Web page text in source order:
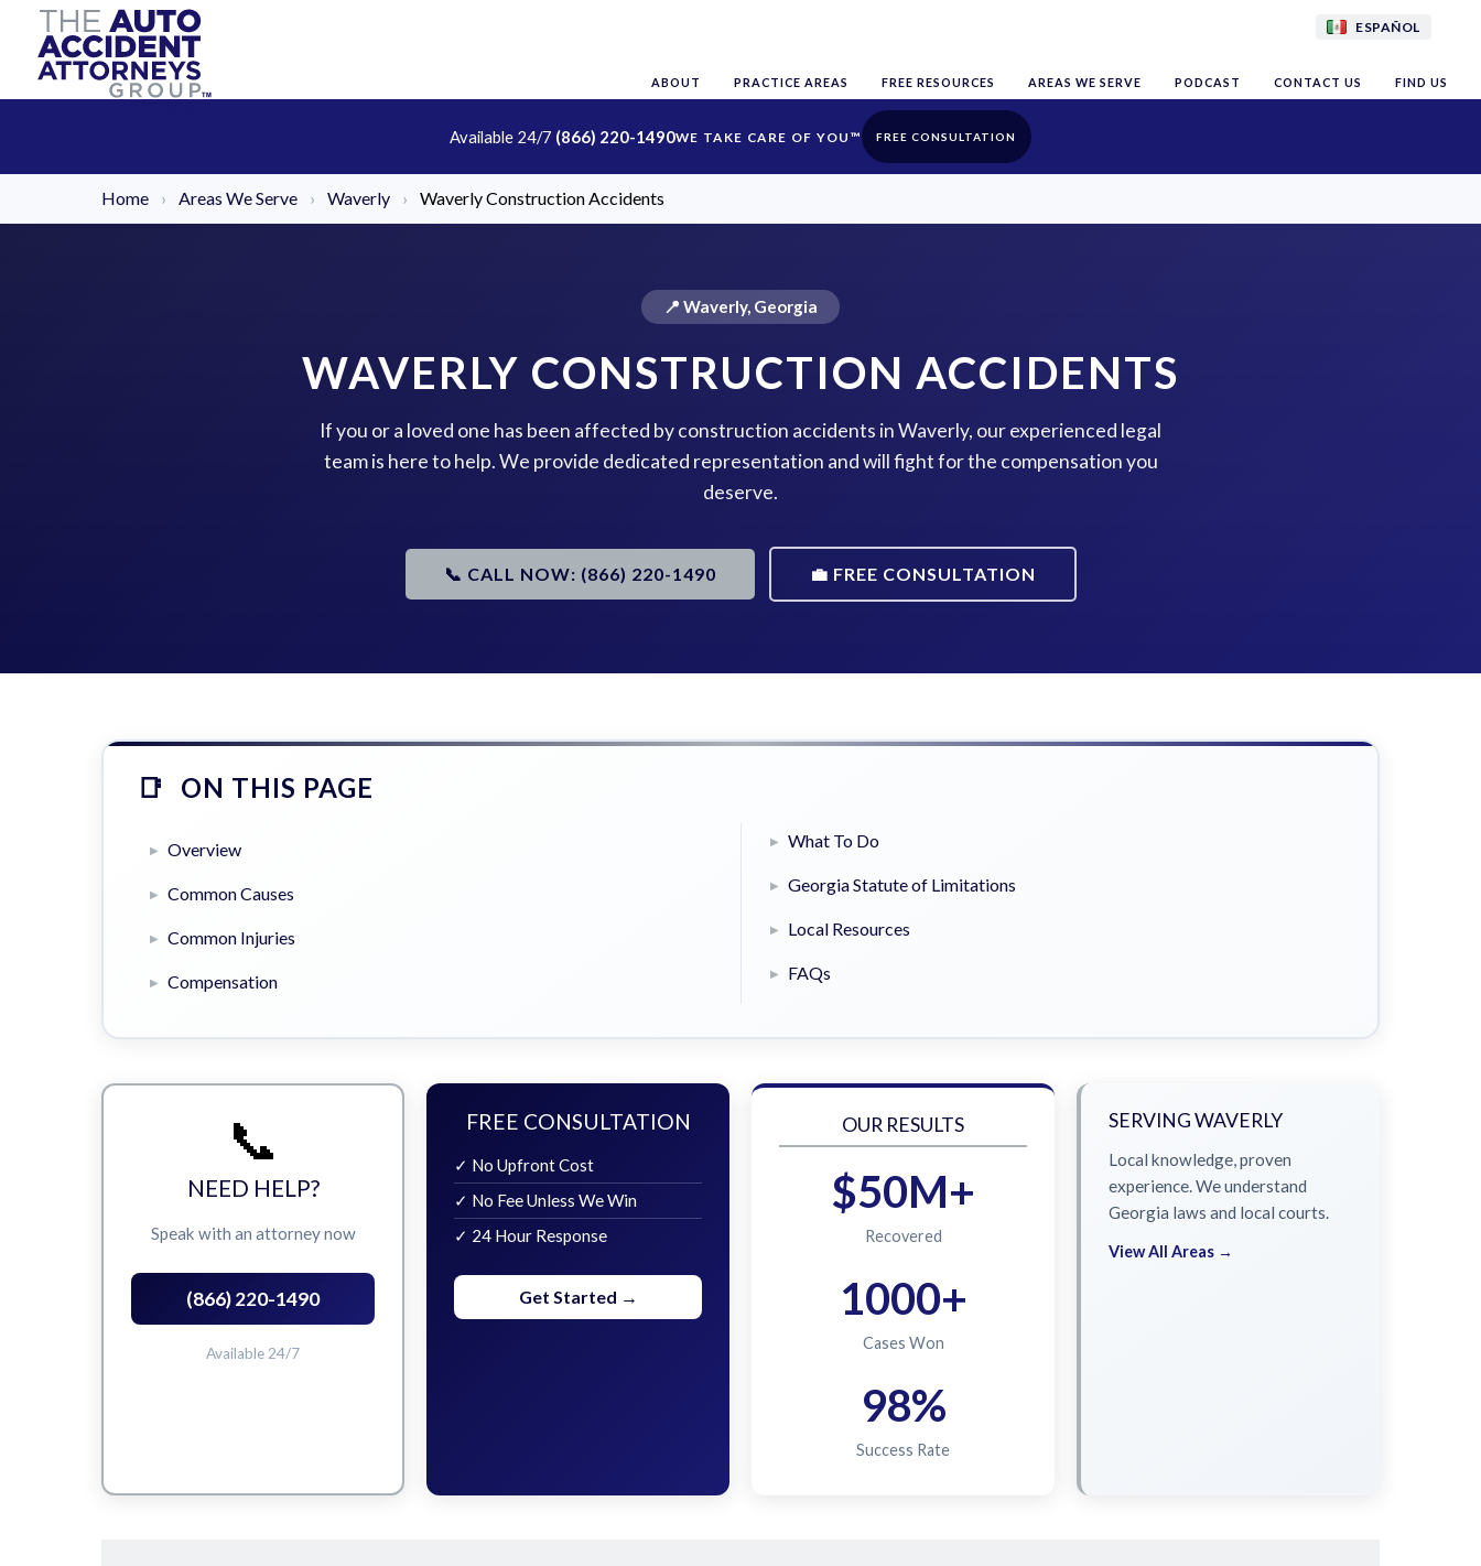
ESPAÑOL
ABOUT PRACTICE AREAS FREE RESOURCES AREAS WE SERVE PODCAST CONTACT US FIND US
Available 24/7 (866) 220-1490 FREE CONSULTATION
Home › Areas We Serve › Waverly › Waverly Construction Accidents
📍 Waverly, Georgia
WAVERLY CONSTRUCTION ACCIDENTS
If you or a loved one has been affected by construction accidents in Waverly, our experienced legal
team is here to help. We provide dedicated representation and will fight for the compensation you
deserve.
📞 CALL NOW: (866) 220-1490 💼 FREE CONSULTATION
ON THIS PAGE
Overview
Common Causes
Common Injuries
Compensation
What To Do
Georgia Statute of Limitations
Local Resources
FAQs
📞
NEED HELP?
Speak with an attorney now
(866) 220-1490
Available 24/7
FREE CONSULTATION
✓ No Upfront Cost
✓ No Fee Unless We Win
✓ 24 Hour Response
Get Started →
OUR RESULTS
$50M+
Recovered
1000+
Cases Won
98%
Success Rate
SERVING WAVERLY
Local knowledge, proven
experience. We understand
Georgia laws and local courts.
View All Areas →